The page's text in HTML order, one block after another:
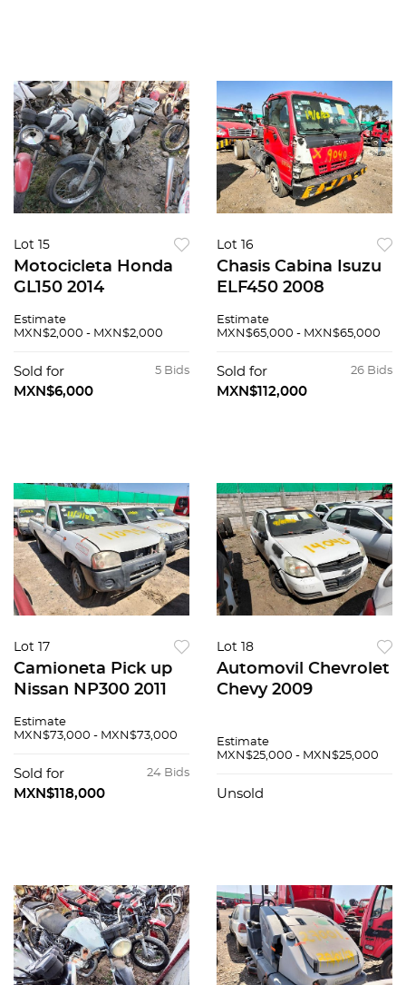
Lot 15
Motocicleta Honda
GL150 2014
Estimate
MXN$2,000 - MXN$2,000
5 Bids
Sold for
MXN$6,000
Lot 16
Chasis Cabina Isuzu
ELF450 2008
Estimate
MXN$65,000 - MXN$65,000
26 Bids
Sold for
MXN$112,000
Lot 17
Camioneta Pick up
Nissan NP300 2011
Estimate
MXN$73,000 - MXN$73,000
24 Bids
Sold for
MXN$118,000
Lot 18
Automovil Chevrolet
Chevy 2009
Estimate
MXN$25,000 - MXN$25,000
Unsold